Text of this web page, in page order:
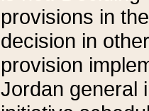
provisions in
decision in
provision
Jordan general